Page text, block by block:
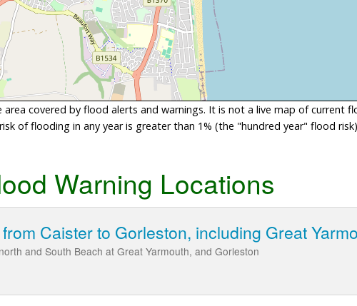
covered by flood alerts and warnings. It is not a live map of current
of flooding in any year is greater than 1% (the "hundred year" flood
Warning Locations
Caister to Gorleston, including Great
and South Beach at Great Yarmouth, and Gorleston